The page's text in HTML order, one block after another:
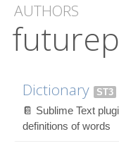
AUTHORS
Dictionary ST3
📔 Sublime Text
definitions of words